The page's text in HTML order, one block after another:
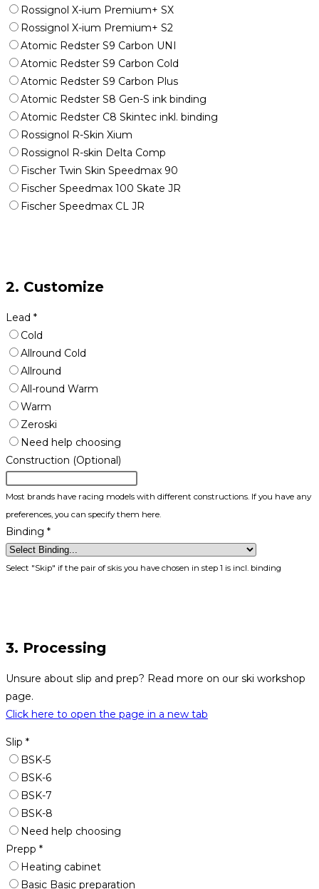
Rossignol X-ium Premium+ SX
Rossignol X-ium Premium+ S2
Atomic Redster S9 Carbon UNI
Atomic Redster S9 Carbon Cold
Atomic Redster S9 Carbon Plus
Atomic Redster S8 Gen-S ink binding
Atomic Redster C8 Skintec inkl. binding
Rossignol R-Skin Xium
Rossignol R-skin Delta Comp
Fischer Twin Skin Speedmax 90
Fischer Speedmax 100 Skate JR
Fischer Speedmax CL JR
2. Customize
Lead *
Cold
Allround Cold
Allround
All-round Warm
Warm
Zeroski
Need help choosing
Construction (Optional)
Most brands have racing models with different constructions. If you have any
preferences, you can specify them here.
Binding *
Select "Skip" if the pair of skis you have chosen in step 1 is incl. binding
3. Processing
Unsure about slip and prep? Read more on our ski workshop
page.
Click here to open the page in a new tab
Slip *
BSK-5
BSK-6
BSK-7
BSK-8
Need help choosing
Prepp *
Heating cabinet
Basic Basic preparation